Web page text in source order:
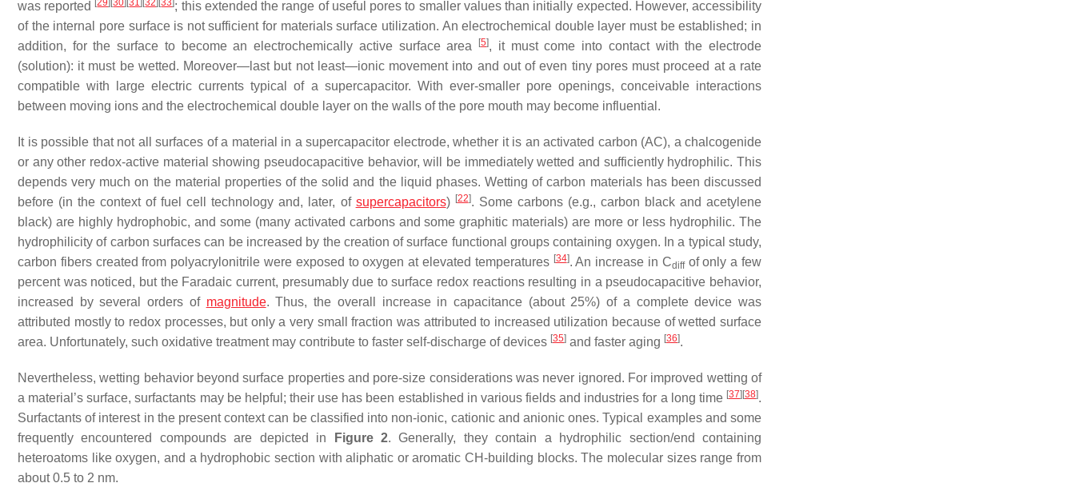
was reported [29] [30] [31] [32] [33]; this extended the range of useful pores to smaller values than initially expected. However, accessibility
of the internal pore surface is not sufficient for materials surface utilization. An electrochemical double layer must be established; in
addition, for the surface to become an electrochemically active surface area
[5], it must come into contact with the electrode
(solution): it must be wetted. Moreover—last but not least—ionic movement into and out of even tiny pores must proceed at a rate
compatible with large electric currents typical of a supercapacitor. With ever-smaller pore openings, conceivable interactions
between moving ions and the electrochemical double layer on the walls of the pore mouth may become influential.
It is possible that not all surfaces of a material in a supercapacitor electrode, whether it is an activated carbon (AC), a chalcogenide
or any other redox-active material showing pseudocapacitive behavior, will be immediately wetted and sufficiently hydrophilic. This
depends very much on the material properties of the solid and the liquid phases. Wetting of carbon materials has been discussed
before (in the context of fuel cell technology and, later, of supercapacitors) [22]. Some carbons (e.g., carbon black and acetylene
black) are highly hydrophobic, and some (many activated carbons and some graphitic materials) are more or less hydrophilic. The
hydrophilicity of carbon surfaces can be increased by the creation of surface functional groups containing oxygen. In a typical study,
carbon fibers created from polyacrylonitrile were exposed to oxygen at elevated temperatures [34]. An increase in Cdiffof only a few
percent was noticed, but the Faradaic current, presumably due to surface redox reactions resulting in a pseudocapacitive behavior,
increased by several orders of magnitude. Thus, the overall increase in capacitance (about 25%) of a complete device was
attributed mostly to redox processes, but only a very small fraction was attributed to increased utilization because of wetted surface
area. Unfortunately, such oxidative treatment may contribute to faster self-discharge of devices [35] and faster aging [36].
Nevertheless, wetting behavior beyond surface properties and pore-size considerations was never ignored. For improved wetting of
a material’s surface, surfactants may be helpful; their use has been established in various fields and industries for a long time [37] [38].
Surfactants of interest in the present context can be classified into non-ionic, cationic and anionic ones. Typical examples and some
frequently encountered compounds are depicted in
Figure 2. Generally, they contain a hydrophilic section/end containing
heteroatoms like oxygen, and a hydrophobic section with aliphatic or aromatic CH-building blocks. The molecular sizes range from
about 0.5 to 2 nm.